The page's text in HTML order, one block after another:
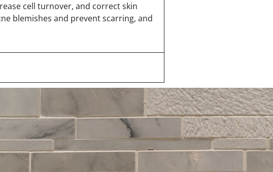
cell turnover, and correct skin
blemishes and prevent scarring, and